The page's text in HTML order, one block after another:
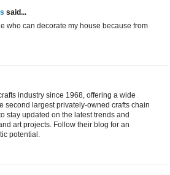
said...
who can decorate my house because from
industry since 1968, offering a wide
second largest privately-owned crafts chain
stay updated on the latest trends and
art projects. Follow their blog for an
potential.